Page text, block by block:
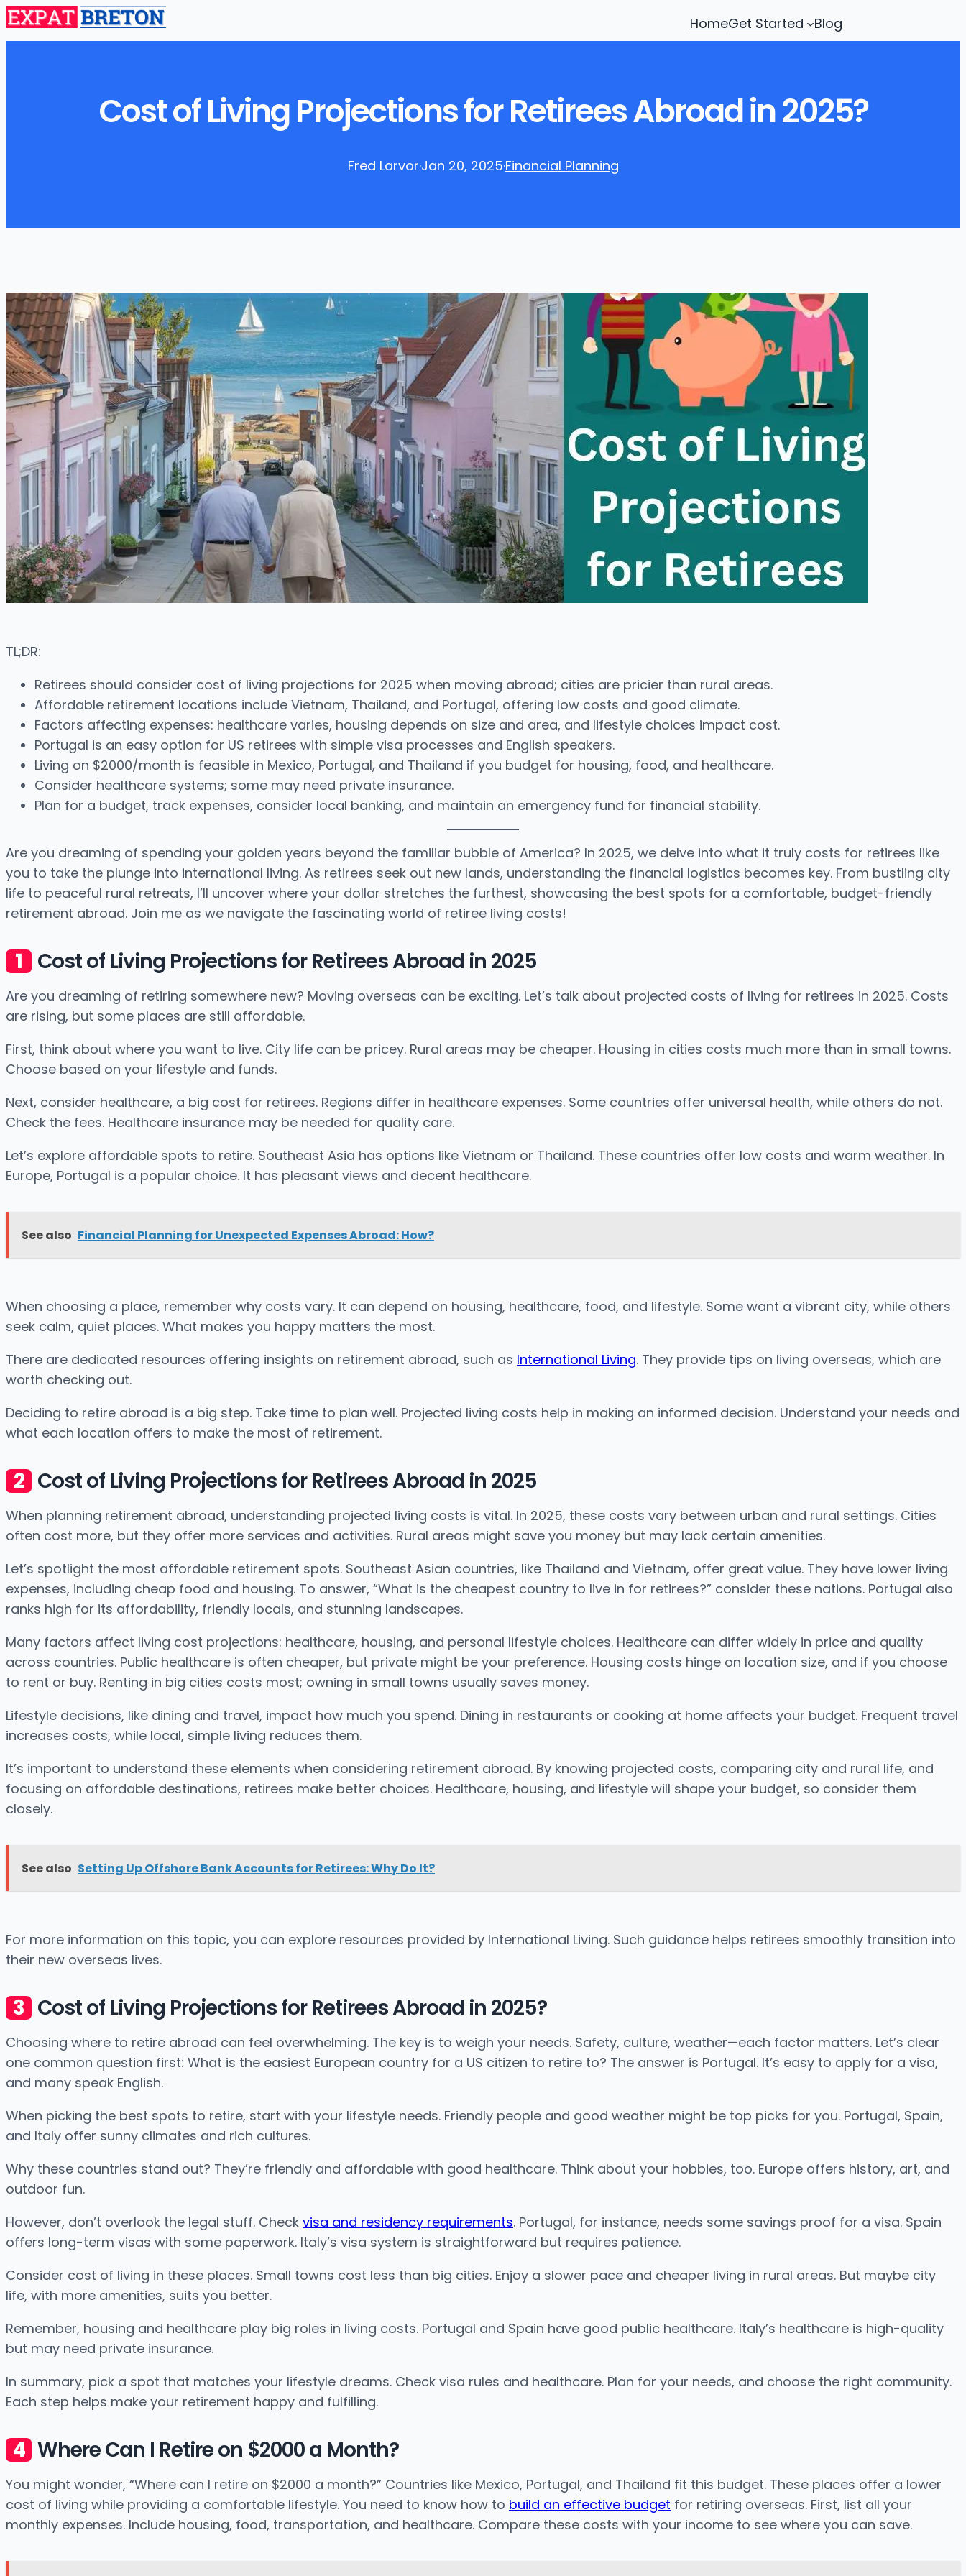
HomeGet Started Blog
Cost of Living Projections for Retirees Abroad in 2025?
Fred Larvor·Jan 20, 2025·Financial Planning
TL;DR:
Retirees should consider cost of living projections for 2025 when moving abroad; cities are pricier than rural areas.
Affordable retirement locations include Vietnam, Thailand, and Portugal, offering low costs and good climate.
Factors affecting expenses: healthcare varies, housing depends on size and area, and lifestyle choices impact cost.
Portugal is an easy option for US retirees with simple visa processes and English speakers.
Living on $2000/month is feasible in Mexico, Portugal, and Thailand if you budget for housing, food, and healthcare.
Consider healthcare systems; some may need private insurance.
Plan for a budget, track expenses, consider local banking, and maintain an emergency fund for financial stability.
Are you dreaming of spending your golden years beyond the familiar bubble of America? In 2025, we delve into what it truly costs for retirees like
you to take the plunge into international living. As retirees seek out new lands, understanding the financial logistics becomes key. From bustling city
life to peaceful rural retreats, I’ll uncover where your dollar stretches the furthest, showcasing the best spots for a comfortable, budget-friendly
retirement abroad. Join me as we navigate the fascinating world of retiree living costs!
Cost of Living Projections for Retirees Abroad in 2025
Are you dreaming of retiring somewhere new? Moving overseas can be exciting. Let’s talk about projected costs of living for retirees in 2025. Costs
are rising, but some places are still affordable.
First, think about where you want to live. City life can be pricey. Rural areas may be cheaper. Housing in cities costs much more than in small towns.
Choose based on your lifestyle and funds.
Next, consider healthcare, a big cost for retirees. Regions differ in healthcare expenses. Some countries offer universal health, while others do not.
Check the fees. Healthcare insurance may be needed for quality care.
Let’s explore affordable spots to retire. Southeast Asia has options like Vietnam or Thailand. These countries offer low costs and warm weather. In
Europe, Portugal is a popular choice. It has pleasant views and decent healthcare.
See also Financial Planning for Unexpected Expenses Abroad: How?
When choosing a place, remember why costs vary. It can depend on housing, healthcare, food, and lifestyle. Some want a vibrant city, while others
seek calm, quiet places. What makes you happy matters the most.
There are dedicated resources offering insights on retirement abroad, such as International Living. They provide tips on living overseas, which are
worth checking out.
Deciding to retire abroad is a big step. Take time to plan well. Projected living costs help in making an informed decision. Understand your needs and
what each location offers to make the most of retirement.
Cost of Living Projections for Retirees Abroad in 2025
When planning retirement abroad, understanding projected living costs is vital. In 2025, these costs vary between urban and rural settings. Cities
often cost more, but they offer more services and activities. Rural areas might save you money but may lack certain amenities.
Let’s spotlight the most affordable retirement spots. Southeast Asian countries, like Thailand and Vietnam, offer great value. They have lower living
expenses, including cheap food and housing. To answer, “What is the cheapest country to live in for retirees?” consider these nations. Portugal also
ranks high for its affordability, friendly locals, and stunning landscapes.
Many factors affect living cost projections: healthcare, housing, and personal lifestyle choices. Healthcare can differ widely in price and quality
across countries. Public healthcare is often cheaper, but private might be your preference. Housing costs hinge on location size, and if you choose
to rent or buy. Renting in big cities costs most; owning in small towns usually saves money.
Lifestyle decisions, like dining and travel, impact how much you spend. Dining in restaurants or cooking at home affects your budget. Frequent travel
increases costs, while local, simple living reduces them.
It’s important to understand these elements when considering retirement abroad. By knowing projected costs, comparing city and rural life, and
focusing on affordable destinations, retirees make better choices. Healthcare, housing, and lifestyle will shape your budget, so consider them
closely.
See also Setting Up Offshore Bank Accounts for Retirees: Why Do It?
For more information on this topic, you can explore resources provided by International Living. Such guidance helps retirees smoothly transition into
their new overseas lives.
Cost of Living Projections for Retirees Abroad in 2025?
Choosing where to retire abroad can feel overwhelming. The key is to weigh your needs. Safety, culture, weather—each factor matters. Let’s clear
one common question first: What is the easiest European country for a US citizen to retire to? The answer is Portugal. It’s easy to apply for a visa,
and many speak English.
When picking the best spots to retire, start with your lifestyle needs. Friendly people and good weather might be top picks for you. Portugal, Spain,
and Italy offer sunny climates and rich cultures.
Why these countries stand out? They’re friendly and affordable with good healthcare. Think about your hobbies, too. Europe offers history, art, and
outdoor fun.
However, don’t overlook the legal stuff. Check visa and residency requirements. Portugal, for instance, needs some savings proof for a visa. Spain
offers long-term visas with some paperwork. Italy’s visa system is straightforward but requires patience.
Consider cost of living in these places. Small towns cost less than big cities. Enjoy a slower pace and cheaper living in rural areas. But maybe city
life, with more amenities, suits you better.
Remember, housing and healthcare play big roles in living costs. Portugal and Spain have good public healthcare. Italy’s healthcare is high-quality
but may need private insurance.
In summary, pick a spot that matches your lifestyle dreams. Check visa rules and healthcare. Plan for your needs, and choose the right community.
Each step helps make your retirement happy and fulfilling.
Where Can I Retire on $2000 a Month?
You might wonder, “Where can I retire on $2000 a month?” Countries like Mexico, Portugal, and Thailand fit this budget. These places offer a lower
cost of living while providing a comfortable lifestyle. You need to know how to build an effective budget for retiring overseas. First, list all your
monthly expenses. Include housing, food, transportation, and healthcare. Compare these costs with your income to see where you can save.